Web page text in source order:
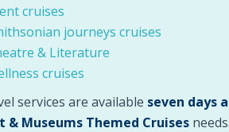
cruises
journeys cruises
& Literature
cruises
services are available seven days
& Museums Themed Cruises